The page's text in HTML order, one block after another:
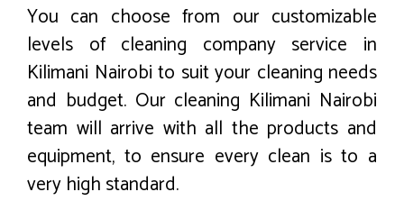
You can choose from our customizable
levels of cleaning company service in
Kilimani Nairobi to suit your cleaning needs
and budget. Our cleaning Kilimani Nairobi
team will arrive with all the products and
equipment, to ensure every clean is to a
very high standard.